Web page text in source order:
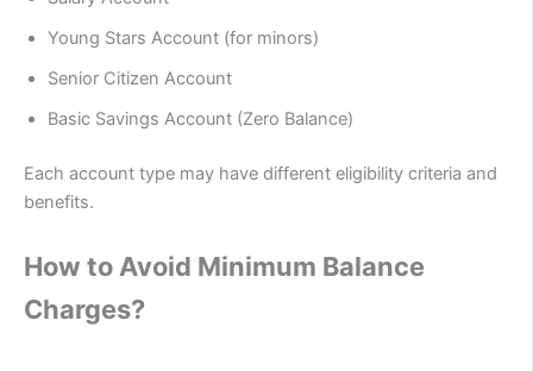
Young Stars Account (for minors)
Senior Citizen Account
Basic Savings Account (Zero Balance)
Each account type may have different eligibility criteria and
benefits.
How to Avoid Minimum Balance
Charges?